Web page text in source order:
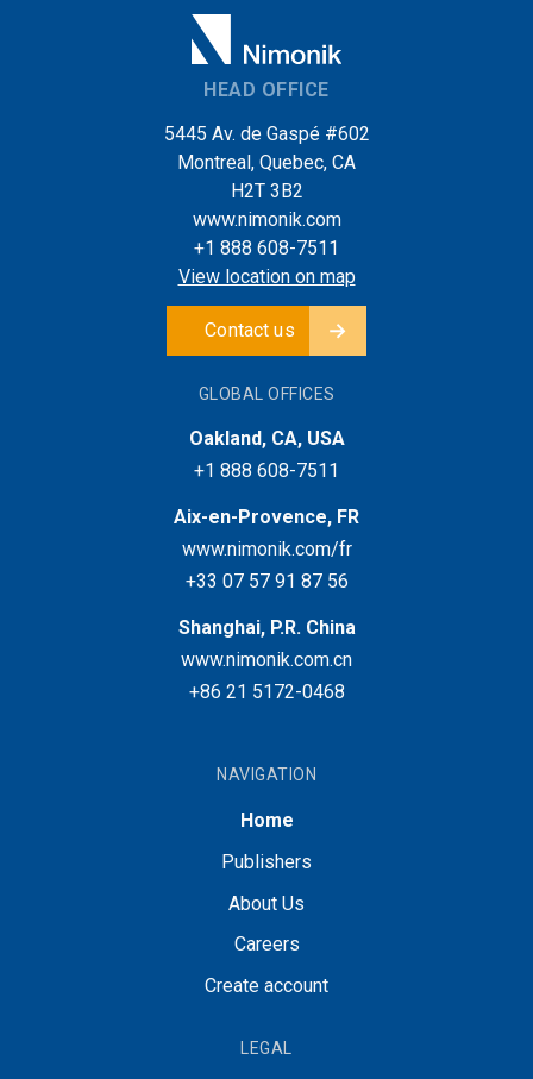
HEAD OFFICE
5445 Av. de Gaspé #602
Montreal, Quebec, CA
H2T 3B2
www.nimonik.com
+1 888 608-7511
View location on map
Contact us
GLOBAL OFFICES
Oakland, CA, USA
+1 888 608-7511
Aix-en-Provence, FR
www.nimonik.com/fr
+33 07 57 91 87 56
Shanghai, P.R. China
www.nimonik.com.cn
+86 21 5172-0468
NAVIGATION
Home
Publishers
About Us
Careers
Create account
LEGAL